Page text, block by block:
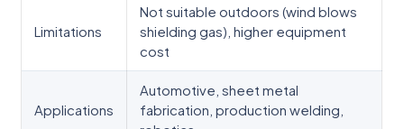
Limitations
Not suitable outdoors (wind blows
shielding gas), higher equipment
cost
Applications
Automotive, sheet metal
fabrication, production welding,